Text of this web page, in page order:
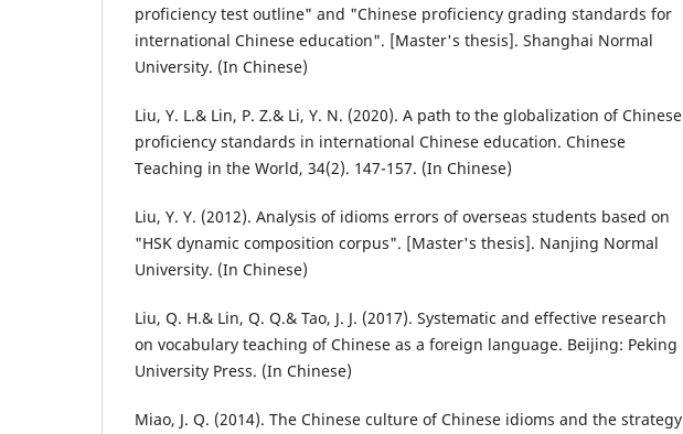
proficiency test outline" and "Chinese proficiency grading standards for
international Chinese education". [Master's thesis]. Shanghai Normal
University. (In Chinese)
Liu, Y. L.& Lin, P. Z.& Li, Y. N. (2020). A path to the globalization of Chinese
proficiency standards in international Chinese education. Chinese
Teaching in the World, 34(2). 147-157. (In Chinese)
Liu, Y. Y. (2012). Analysis of idioms errors of overseas students based on
"HSK dynamic composition corpus". [Master's thesis]. Nanjing Normal
University. (In Chinese)
Liu, Q. H.& Lin, Q. Q.& Tao, J. J. (2017). Systematic and effective research
on vocabulary teaching of Chinese as a foreign language. Beijing: Peking
University Press. (In Chinese)
Miao, J. Q. (2014). The Chinese culture of Chinese idioms and the strategy